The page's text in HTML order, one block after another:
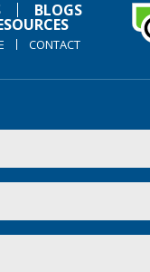
BLOGS
CONTACT